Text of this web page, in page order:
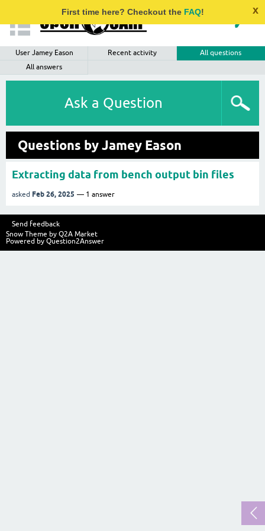
First time here? Checkout the FAQ! x
User Jamey Eason Recent activity
All questions
All answers
Ask a Question
Questions by Jamey Eason
Extracting data from bench output bin files
asked Feb 26, 2025 1 answer
Send feedback
Snow Theme by Q2A Market
Powered by Question2Answer